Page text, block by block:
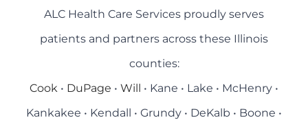
ALC Health Care Services proudly serves
patients and partners across these Illinois
counties:
Cook • DuPage • Will • Kane • Lake • McHenry •
Kankakee • Kendall • Grundy • DeKalb • Boone •